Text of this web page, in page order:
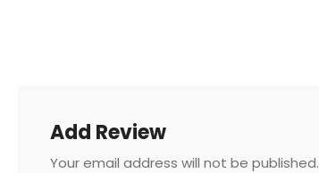
Add Review
Your email address will not be published.